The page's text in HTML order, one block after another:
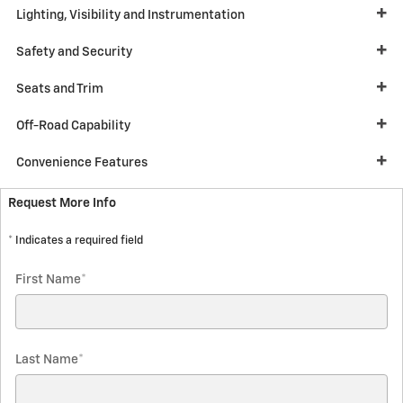
Lighting, Visibility and Instrumentation
Safety and Security
Seats and Trim
Off-Road Capability
Convenience Features
Request More Info
* Indicates a required field
First Name*
Last Name*